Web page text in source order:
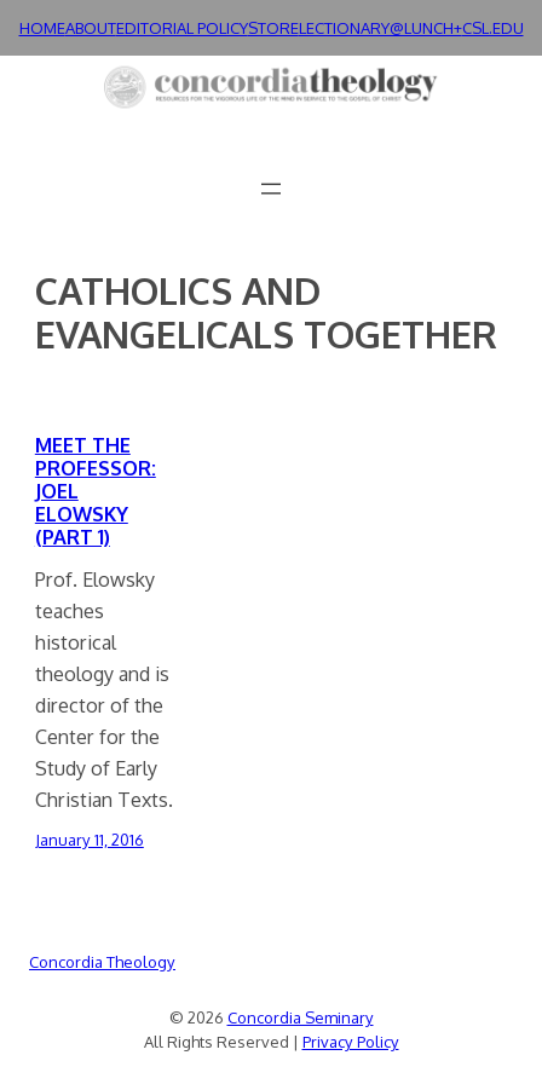
HOMEABOUTEDITORIAL POLICYSTORELECTIONARY@LUNCH+CSL.EDU
CATHOLICS AND
EVANGELICALS TOGETHER
MEET THE
PROFESSOR:
JOEL
ELOWSKY
(PART 1)
Prof. Elowsky
teaches
historical
theology and is
director of the
Center for the
Study of Early
Christian Texts.
January 11, 2016
Concordia Theology
© 2026 Concordia Seminary
All Rights Reserved | Privacy Policy